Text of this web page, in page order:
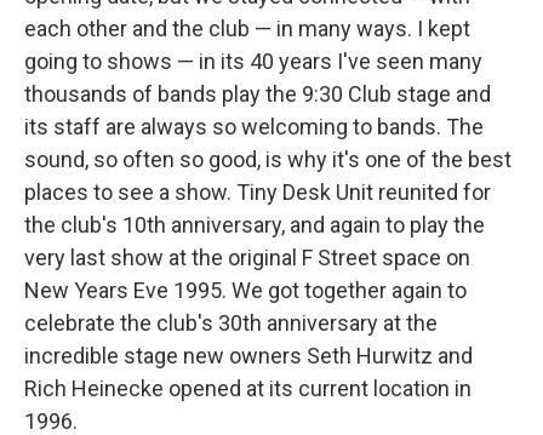
each other and the club — in many ways. I kept
going to shows — in its 40 years I've seen many
thousands of bands play the 9:30 Club stage and
its staff are always so welcoming to bands. The
sound, so often so good, is why it's one of the best
places to see a show. Tiny Desk Unit reunited for
the club's 10th anniversary, and again to play the
very last show at the original F Street space on
New Years Eve 1995. We got together again to
celebrate the club's 30th anniversary at the
incredible stage new owners Seth Hurwitz and
Rich Heinecke opened at its current location in
1996.